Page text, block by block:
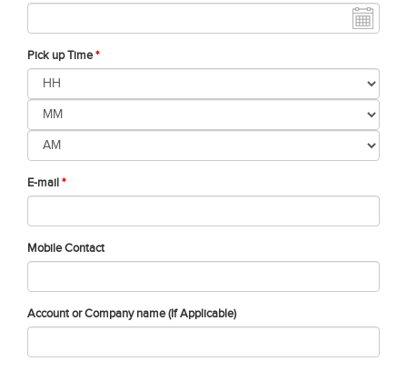
Pick up Time*
E-mail*
Mobile Contact
Account or Company name (If Applicable)